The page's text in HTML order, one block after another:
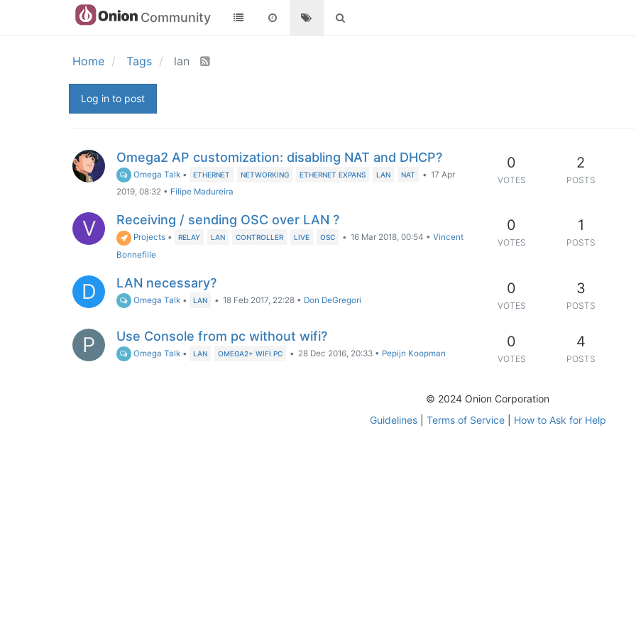
Community
Home Tags lan
Log in to post
Omega2 AP customization: disabling NAT and DHCP?
Omega Talk • ETHERNET NETWORKING ETHERNET EXPANS LAN NAT • 17 Apr
2019, 08:32 • Filipe Madureira
0
VOTES
2
POSTS
V Receiving / sending OSC over LAN ?
Projects • RELAY LAN CONTROLLER LIVE OSC • 16 Mar 2018, 00:54 •Vincent
Bonnefille
0
VOTES
1
POSTS
D LAN necessary?
Omega Talk • LAN • 18 Feb 2017, 22:28 • Don DeGregori
0
VOTES
3
POSTS
P Use Console from pc without wifi?
Omega Talk • LAN OMEGA2+ WIFI PC • 28 Dec 2016, 20:33 • Pepijn Koopman
0
VOTES
4
POSTS
© 2024 Onion Corporation
Guidelines| Terms of Service| How to Ask for Help